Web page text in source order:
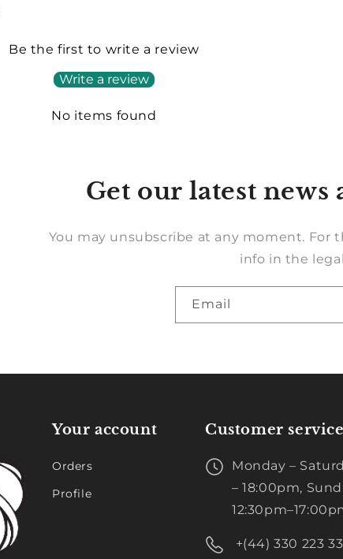
Be the first to write a review
Write a review
No items found
Get our latest news
You may unsubscribe at any moment. For
info in the
Email
Your account
Orders
Profile
Customer service
Monday –
– 18:00pm,
+(44) 330 223